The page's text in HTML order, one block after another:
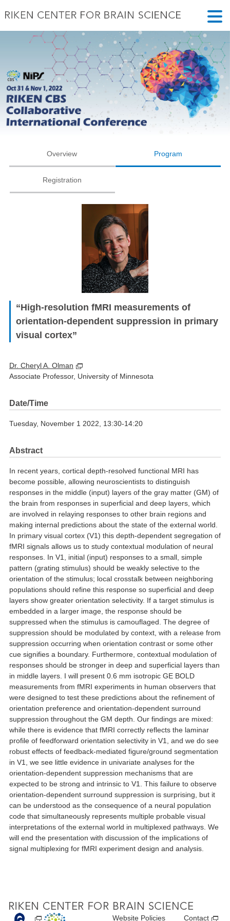
Overview Program
Registration
“High-resolution fMRI measurements of
orientation-dependent suppression in primary
visual cortex”
Dr. Cheryl A. Olman
Associate Professor, University of Minnesota
Date/Time
Tuesday, November 1 2022, 13:30-14:20
Abstract
In recent years, cortical depth-resolved functional MRI has
become possible, allowing neuroscientists to distinguish
responses in the middle (input) layers of the gray matter (GM) of
the brain from responses in superficial and deep layers, which
are involved in relaying responses to other brain regions and
making internal predictions about the state of the external world.
In primary visual cortex (V1) this depth-dependent segregation of
fMRI signals allows us to study contextual modulation of neural
responses. In V1, initial (input) responses to a small, simple
pattern (grating stimulus) should be weakly selective to the
orientation of the stimulus; local crosstalk between neighboring
populations should refine this response so superficial and deep
layers show greater orientation selectivity. If a target stimulus is
embedded in a larger image, the response should be
suppressed when the stimulus is camouflaged. The degree of
suppression should be modulated by context, with a release from
suppression occurring when orientation contrast or some other
cue signifies a boundary. Furthermore, contextual modulation of
responses should be stronger in deep and superficial layers than
in middle layers. I will present 0.6 mm isotropic GE BOLD
measurements from fMRI experiments in human observers that
were designed to test these predictions about the refinement of
orientation preference and orientation-dependent surround
suppression throughout the GM depth. Our findings are mixed:
while there is evidence that fMRI correctly reflects the laminar
profile of feedforward orientation selectivity in V1, and we do see
robust effects of feedback-mediated figure/ground segmentation
in V1, we see little evidence in univariate analyses for the
orientation-dependent suppression mechanisms that are
expected to be strong and intrinsic to V1. This failure to observe
orientation-dependent surround suppression is surprising, but it
can be understood as the consequence of a neural population
code that simultaneously represents multiple probable visual
interpretations of the external world in multiplexed pathways. We
will end the presentation with discussion of the implications of
signal multiplexing for fMRI experiment design and analysis.
Website Policies Contact